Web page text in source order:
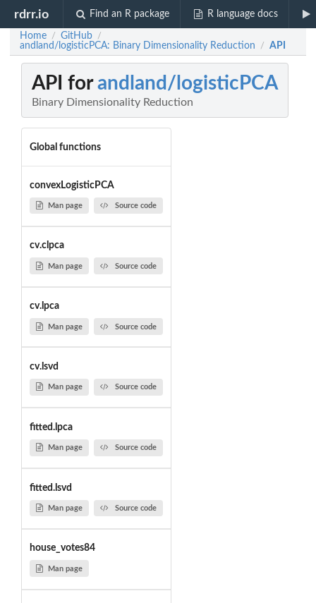
rdrr.io Find an R package R language docs
Home / GitHub /
andland/logisticPCA: Binary Dimensionality Reduction / API
API forandland/logisticPCA
Binary Dimensionality Reduction
Global functions
convexLogisticPCA
Man page Source code
cv.clpca
Man page Source code
cv.lpca
Man page Source code
cv.lsvd
Man page Source code
fitted.lpca
Man page Source code
fitted.lsvd
Man page Source code
house_votes84
Man page